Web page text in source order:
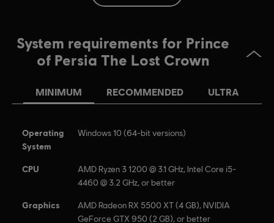
see more
Language:
Platforms:
PC (Digital), PS4/PS5 (Digital), Switch (Digital), Xbox
Genre:Action/Adventure
(DRM) is automatically installed with this game and required to be
able to launch the game.
© 2023 Ubisoft Entertainment. All Rights Reserved. Prince of Persia, Ubisoft and the
US and/or other countries.
System requirements for Prince
of Persia The Lost Crown
MINIMUM RECOMMENDED ULTRA
Operating
System
Windows 10 (64-bit versions)
CPU
AMD Ryzen 3 1200 @ 3.1 GHz, Intel Core i5-
4460 @ 3.2 GHz, or better
Graphics
AMD Radeon RX 5500 XT (4 GB), NVIDIA
GeForce GTX 950 (2 GB), or better